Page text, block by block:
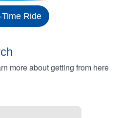
Ride
more about getting from here